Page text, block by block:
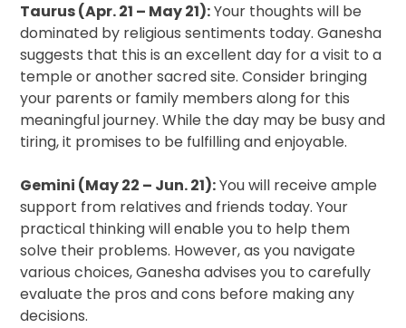
Taurus (Apr. 21 – May 21):Your thoughts will be
dominated by religious sentiments today. Ganesha
suggests that this is an excellent day for a visit to a
temple or another sacred site. Consider bringing
your parents or family members along for this
meaningful journey. While the day may be busy and
tiring, it promises to be fulfilling and enjoyable.
Gemini (May 22 – Jun. 21):You will receive ample
support from relatives and friends today. Your
practical thinking will enable you to help them
solve their problems. However, as you navigate
various choices, Ganesha advises you to carefully
evaluate the pros and cons before making any
decisions.